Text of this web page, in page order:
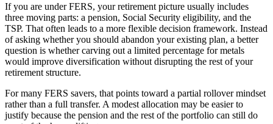
If you are under FERS, your retirement picture usually includes
three moving parts: a pension, Social Security eligibility, and the
TSP. That often leads to a more flexible decision framework. Instead
of asking whether you should abandon your existing plan, a better
question is whether carving out a limited percentage for metals
would improve diversification without disrupting the rest of your
retirement structure.
For many FERS savers, that points toward a partial rollover mindset
rather than a full transfer. A modest allocation may be easier to
justify because the pension and the rest of the portfolio can still do